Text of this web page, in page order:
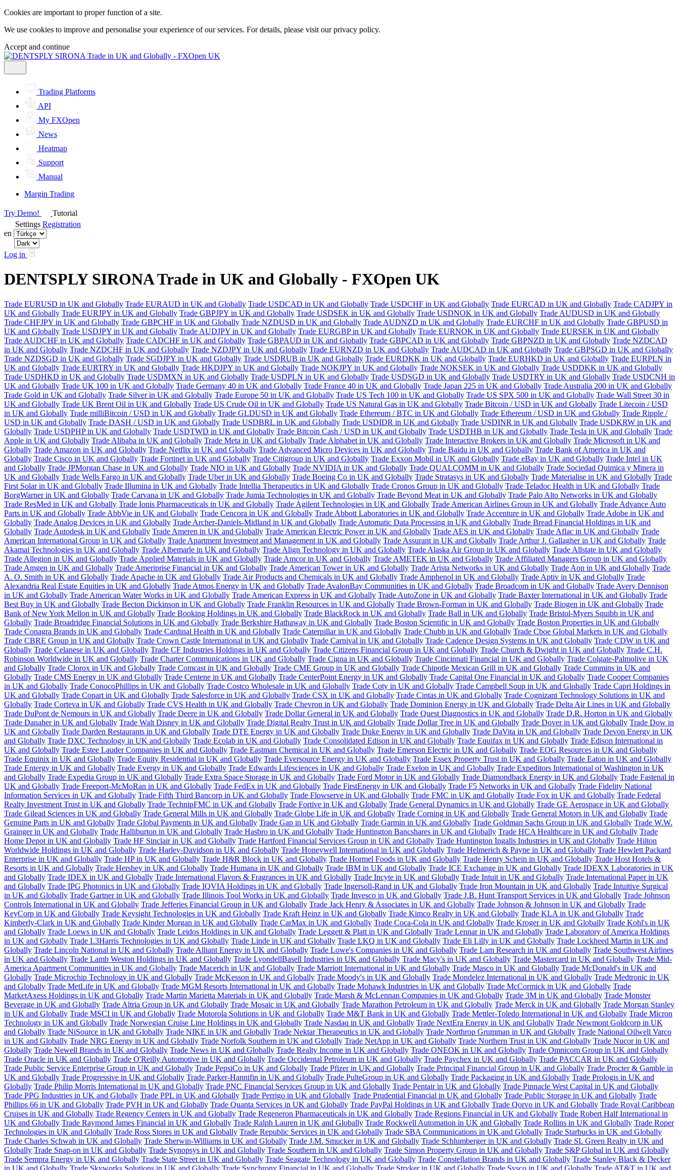
Cookies are important to proper function of a site.
We use cookies to improve and personalise your experience of our services. For details, please visit ourprivacy policy.
Accept and continue
Trading Platforms
API
My FXOpen
News
Heatmap
Support
Manual
Margin Trading
Try Demo!
Tutorial
Settings Registration
en
Log in
DENTSPLY SIRONA Trade in UK and Globally - FXOpen UK
Trade EURUSD in UK and Globally Trade EURAUD in UK and Globally Trade USDCAD in UK and Globally Trade USDCHF in UK and Globally Trade EURCAD in UK and Globally Trade CADJPY in
UK and Globally Trade EURJPY in UK and Globally Trade GBPJPY in UK and Globally Trade USDSEK in UK and Globally Trade USDNOK in UK and Globally Trade AUDUSD in UK and Globally
Trade CHFJPY in UK and Globally Trade GBPCHF in UK and Globally Trade NZDUSD in UK and Globally Trade AUDNZD in UK and Globally Trade EURCHF in UK and Globally Trade GBPUSD in
UK and Globally Trade USDJPY in UK and Globally Trade AUDJPY in UK and Globally Trade EURGBP in UK and Globally Trade EURNOK in UK and Globally Trade EURSEK in UK and Globally
Trade AUDCHF in UK and Globally Trade CADCHF in UK and Globally Trade GBPAUD in UK and Globally Trade GBPCAD in UK and Globally Trade GBPNZD in UK and Globally Trade NZDCAD
in UK and Globally Trade NZDCHF in UK and Globally Trade NZDJPY in UK and Globally Trade EURNZD in UK and Globally Trade AUDCAD in UK and Globally Trade GBPSGD in UK and Globally
Trade NZDSGD in UK and Globally Trade SGDJPY in UK and Globally Trade USDRUB in UK and Globally Trade EURDKK in UK and Globally Trade EURHKD in UK and Globally Trade EURPLN in
UK and Globally Trade EURTRY in UK and Globally Trade HKDJPY in UK and Globally Trade NOKJPY in UK and Globally Trade NOKSEK in UK and Globally Trade USDDKK in UK and Globally
Trade USDHKD in UK and Globally Trade USDMXN in UK and Globally Trade USDPLN in UK and Globally Trade USDSGD in UK and Globally Trade USDTRY in UK and Globally Trade USDCNH in
UK and Globally Trade UK 100 in UK and Globally Trade Germany 40 in UK and Globally Trade France 40 in UK and Globally Trade Japan 225 in UK and Globally Trade Australia 200 in UK and Globally
Trade Gold in UK and Globally Trade Silver in UK and Globally Trade Europe 50 in UK and Globally Trade US Tech 100 in UK and Globally Trade US SPX 500 in UK and Globally Trade Wall Street 30 in
UK and Globally Trade UK Brent Oil in UK and Globally Trade US Crude Oil in UK and Globally Trade US Natural Gas in UK and Globally Trade Bitcoin / USD in UK and Globally Trade Litecoin / USD
in UK and Globally Trade milliBitcoin / USD in UK and Globally Trade GLDUSD in UK and Globally Trade Ethereum / BTC in UK and Globally Trade Ethereum / USD in UK and Globally Trade Ripple /
USD in UK and Globally Trade DASH / USD in UK and Globally Trade USDBRL in UK and Globally Trade USDIDR in UK and Globally Trade USDINR in UK and Globally Trade USDKRW in UK and
Globally Trade USDPHP in UK and Globally Trade USDTWD in UK and Globally Trade Bitcoin Cash / USD in UK and Globally Trade USDTHB in UK and Globally Trade Tesla in UK and Globally Trade
Apple in UK and Globally Trade Alibaba in UK and Globally Trade Meta in UK and Globally Trade Alphabet in UK and Globally Trade Interactive Brokers in UK and Globally Trade Microsoft in UK and
Globally Trade Amazon in UK and Globally Trade Netflix in UK and Globally Trade Advanced Micro Devices in UK and Globally Trade Baidu in UK and Globally Trade Bank of America in UK and
Globally Trade Cisco in UK and Globally Trade Fortinet in UK and Globally Trade Citigroup in UK and Globally Trade Exxon Mobil in UK and Globally Trade eBay in UK and Globally Trade Intel in UK
and Globally Trade JPMorgan Chase in UK and Globally Trade NIO in UK and Globally Trade NVIDIA in UK and Globally Trade QUALCOMM in UK and Globally Trade Sociedad Quimica y Minera in
UK and Globally Trade Wells Fargo in UK and Globally Trade Uber in UK and Globally Trade Boeing Co in UK and Globally Trade Stratasys in UK and Globally Trade Materialise in UK and Globally Trade
First Solar in UK and Globally Trade Illumina in UK and Globally Trade Intellia Therapeutics in UK and Globally Trade Cronos Group in UK and Globally Trade Teladoc Health in UK and Globally Trade
BorgWarner in UK and Globally Trade Carvana in UK and Globally Trade Jumia Technologies in UK and Globally Trade Beyond Meat in UK and Globally Trade Palo Alto Networks in UK and Globally
Trade ResMed in UK and Globally Trade Ionis Pharmaceuticals in UK and Globally Trade Agilent Technologies in UK and Globally Trade American Airlines Group in UK and Globally Trade Advance Auto
Parts in UK and Globally Trade AbbVie in UK and Globally Trade Cencora in UK and Globally Trade Abbott Laboratories in UK and Globally Trade Accenture in UK and Globally Trade Adobe in UK and
Globally Trade Analog Devices in UK and Globally Trade Archer-Daniels-Midland in UK and Globally Trade Automatic Data Processing in UK and Globally Trade Bread Financial Holdings in UK and
Globally Trade Autodesk in UK and Globally Trade Ameren in UK and Globally Trade American Electric Power in UK and Globally Trade AES in UK and Globally Trade Aflac in UK and Globally Trade
American International Group in UK and Globally Trade Apartment Investment and Management in UK and Globally Trade Assurant in UK and Globally Trade Arthur J. Gallagher in UK and Globally Trade
Akamai Technologies in UK and Globally Trade Albemarle in UK and Globally Trade Align Technology in UK and Globally Trade Alaska Air Group in UK and Globally Trade Allstate in UK and Globally
Trade Allegion in UK and Globally Trade Applied Materials in UK and Globally Trade Amcor in UK and Globally Trade AMETEK in UK and Globally Trade Affiliated Managers Group in UK and Globally
Trade Amgen in UK and Globally Trade Ameriprise Financial in UK and Globally Trade American Tower in UK and Globally Trade Arista Networks in UK and Globally Trade Aon in UK and Globally Trade
A. O. Smith in UK and Globally Trade Apache in UK and Globally Trade Air Products and Chemicals in UK and Globally Trade Amphenol in UK and Globally Trade Aptiv in UK and Globally Trade
Alexandria Real Estate Equities in UK and Globally Trade Atmos Energy in UK and Globally Trade AvalonBay Communities in UK and Globally Trade Broadcom in UK and Globally Trade Avery Dennison
in UK and Globally Trade American Water Works in UK and Globally Trade American Express in UK and Globally Trade AutoZone in UK and Globally Trade Baxter International in UK and Globally Trade
Best Buy in UK and Globally Trade Becton Dickinson in UK and Globally Trade Franklin Resources in UK and Globally Trade Brown-Forman in UK and Globally Trade Biogen in UK and Globally Trade
Bank of New York Mellon in UK and Globally Trade Booking Holdings in UK and Globally Trade BlackRock in UK and Globally Trade Ball in UK and Globally Trade Bristol-Myers Squibb in UK and
Globally Trade Broadridge Financial Solutions in UK and Globally Trade Berkshire Hathaway in UK and Globally Trade Boston Scientific in UK and Globally Trade Boston Properties in UK and Globally
Trade Conagra Brands in UK and Globally Trade Cardinal Health in UK and Globally Trade Caterpillar in UK and Globally Trade Chubb in UK and Globally Trade Cboe Global Markets in UK and Globally
Trade CBRE Group in UK and Globally Trade Crown Castle International in UK and Globally Trade Carnival in UK and Globally Trade Cadence Design Systems in UK and Globally Trade CDW in UK and
Globally Trade Celanese in UK and Globally Trade CF Industries Holdings in UK and Globally Trade Citizens Financial Group in UK and Globally Trade Church & Dwight in UK and Globally Trade C.H.
Robinson Worldwide in UK and Globally Trade Charter Communications in UK and Globally Trade Cigna in UK and Globally Trade Cincinnati Financial in UK and Globally Trade Colgate-Palmolive in UK
and Globally Trade Clorox in UK and Globally Trade Comcast in UK and Globally Trade CME Group in UK and Globally Trade Chipotle Mexican Grill in UK and Globally Trade Cummins in UK and
Globally Trade CMS Energy in UK and Globally Trade Centene in UK and Globally Trade CenterPoint Energy in UK and Globally Trade Capital One Financial in UK and Globally Trade Cooper Companies
in UK and Globally Trade ConocoPhillips in UK and Globally Trade Costco Wholesale in UK and Globally Trade Coty in UK and Globally Trade Campbell Soup in UK and Globally Trade Capri Holdings in
UK and Globally Trade Copart in UK and Globally Trade Salesforce in UK and Globally Trade CSX in UK and Globally Trade Cintas in UK and Globally Trade Cognizant Technology Solutions in UK and
Globally Trade Corteva in UK and Globally Trade CVS Health in UK and Globally Trade Chevron in UK and Globally Trade Dominion Energy in UK and Globally Trade Delta Air Lines in UK and Globally
Trade DuPont de Nemours in UK and Globally Trade Deere in UK and Globally Trade Dollar General in UK and Globally Trade Quest Diagnostics in UK and Globally Trade D.R. Horton in UK and Globally
Trade Danaher in UK and Globally Trade Walt Disney in UK and Globally Trade Digital Realty Trust in UK and Globally Trade Dollar Tree in UK and Globally Trade Dover in UK and Globally Trade Dow in
UK and Globally Trade Darden Restaurants in UK and Globally Trade DTE Energy in UK and Globally Trade Duke Energy in UK and Globally Trade DaVita in UK and Globally Trade Devon Energy in UK
and Globally Trade DXC Technology in UK and Globally Trade Ecolab in UK and Globally Trade Consolidated Edison in UK and Globally Trade Equifax in UK and Globally Trade Edison International in
UK and Globally Trade Estee Lauder Companies in UK and Globally Trade Eastman Chemical in UK and Globally Trade Emerson Electric in UK and Globally Trade EOG Resources in UK and Globally
Trade Equinix in UK and Globally Trade Equity Residential in UK and Globally Trade Eversource Energy in UK and Globally Trade Essex Property Trust in UK and Globally Trade Eaton in UK and Globally
Trade Entergy in UK and Globally Trade Evergy in UK and Globally Trade Edwards Lifesciences in UK and Globally Trade Exelon in UK and Globally Trade Expeditors International of Washington in UK
and Globally Trade Expedia Group in UK and Globally Trade Extra Space Storage in UK and Globally Trade Ford Motor in UK and Globally Trade Diamondback Energy in UK and Globally Trade Fastenal in
UK and Globally Trade Freeport-McMoRan in UK and Globally Trade FedEx in UK and Globally Trade FirstEnergy in UK and Globally Trade F5 Networks in UK and Globally Trade Fidelity National
Information Services in UK and Globally Trade Fifth Third Bancorp in UK and Globally Trade Flowserve in UK and Globally Trade FMC in UK and Globally Trade Fox in UK and Globally Trade Federal
Realty Investment Trust in UK and Globally Trade TechnipFMC in UK and Globally Trade Fortive in UK and Globally Trade General Dynamics in UK and Globally Trade GE Aerospace in UK and Globally
Trade Gilead Sciences in UK and Globally Trade General Mills in UK and Globally Trade Globe Life in UK and Globally Trade Corning in UK and Globally Trade General Motors in UK and Globally Trade
Genuine Parts in UK and Globally Trade Global Payments in UK and Globally Trade Gap in UK and Globally Trade Garmin in UK and Globally Trade Goldman Sachs Group in UK and Globally Trade W.W.
Grainger in UK and Globally Trade Halliburton in UK and Globally Trade Hasbro in UK and Globally Trade Huntington Bancshares in UK and Globally Trade HCA Healthcare in UK and Globally Trade
Home Depot in UK and Globally Trade HF Sinclair in UK and Globally Trade Hartford Financial Services Group in UK and Globally Trade Huntington Ingalls Industries in UK and Globally Trade Hilton
Worldwide Holdings in UK and Globally Trade Harley-Davidson in UK and Globally Trade Honeywell International in UK and Globally Trade Helmerich & Payne in UK and Globally Trade Hewlett Packard
Enterprise in UK and Globally Trade HP in UK and Globally Trade H&R Block in UK and Globally Trade Hormel Foods in UK and Globally Trade Henry Schein in UK and Globally Trade Host Hotels &
Resorts in UK and Globally Trade Hershey in UK and Globally Trade Humana in UK and Globally Trade IBM in UK and Globally Trade ICE Exchange in UK and Globally Trade IDEXX Laboratories in UK
and Globally Trade IDEX in UK and Globally Trade International Flavors & Fragrances in UK and Globally Trade Incyte in UK and Globally Trade Intuit in UK and Globally Trade International Paper in UK
and Globally Trade IPG Photonics in UK and Globally Trade IQVIA Holdings in UK and Globally Trade Ingersoll-Rand in UK and Globally Trade Iron Mountain in UK and Globally Trade Intuitive Surgical
in UK and Globally Trade Gartner in UK and Globally Trade Illinois Tool Works in UK and Globally Trade Invesco in UK and Globally Trade J.B. Hunt Transport Services in UK and Globally Trade Johnson
Controls International in UK and Globally Trade Jefferies Financial Group in UK and Globally Trade Jack Henry & Associates in UK and Globally Trade Johnson & Johnson in UK and Globally Trade
KeyCorp in UK and Globally Trade Keysight Technologies in UK and Globally Trade Kraft Heinz in UK and Globally Trade Kimco Realty in UK and Globally Trade KLA in UK and Globally Trade
Kimberly-Clark in UK and Globally Trade Kinder Morgan in UK and Globally Trade CarMax in UK and Globally Trade Coca-Cola in UK and Globally Trade Kroger in UK and Globally Trade Kohl's in UK
and Globally Trade Loews in UK and Globally Trade Leidos Holdings in UK and Globally Trade Leggett & Platt in UK and Globally Trade Lennar in UK and Globally Trade Laboratory of America Holdings
in UK and Globally Trade L3Harris Technologies in UK and Globally Trade Linde in UK and Globally Trade LKQ in UK and Globally Trade Eli Lilly in UK and Globally Trade Lockheed Martin in UK and
Globally Trade Lincoln National in UK and Globally Trade Alliant Energy in UK and Globally Trade Lowe's Companies in UK and Globally Trade Lam Research in UK and Globally Trade Southwest Airlines
in UK and Globally Trade Lamb Weston Holdings in UK and Globally Trade LyondellBasell Industries in UK and Globally Trade Macy's in UK and Globally Trade Mastercard in UK and Globally Trade Mid-
America Apartment Communities in UK and Globally Trade Macerich in UK and Globally Trade Marriott International in UK and Globally Trade Masco in UK and Globally Trade McDonald's in UK and
Globally Trade Microchip Technology in UK and Globally Trade McKesson in UK and Globally Trade Moody's in UK and Globally Trade Mondelez International in UK and Globally Trade Medtronic in UK
and Globally Trade MetLife in UK and Globally Trade MGM Resorts International in UK and Globally Trade Mohawk Industries in UK and Globally Trade McCormick in UK and Globally Trade
MarketAxess Holdings in UK and Globally Trade Martin Marietta Materials in UK and Globally Trade Marsh & McLennan Companies in UK and Globally Trade 3M in UK and Globally Trade Monster
Beverage in UK and Globally Trade Altria Group in UK and Globally Trade Mosaic in UK and Globally Trade Marathon Petroleum in UK and Globally Trade Merck in UK and Globally Trade Morgan Stanley
in UK and Globally Trade MSCI in UK and Globally Trade Motorola Solutions in UK and Globally Trade M&T Bank in UK and Globally Trade Mettler-Toledo International in UK and Globally Trade Micron
Technology in UK and Globally Trade Norwegian Cruise Line Holdings in UK and Globally Trade Nasdaq in UK and Globally Trade NextEra Energy in UK and Globally Trade Newmont Goldcorp in UK
and Globally Trade NiSource in UK and Globally Trade NIKE in UK and Globally Trade Nektar Therapeutics in UK and Globally Trade Northrop Grumman in UK and Globally Trade National Oilwell Varco
in UK and Globally Trade NRG Energy in UK and Globally Trade Norfolk Southern in UK and Globally Trade NetApp in UK and Globally Trade Northern Trust in UK and Globally Trade Nucor in UK and
Globally Trade Newell Brands in UK and Globally Trade News in UK and Globally Trade Realty Income in UK and Globally Trade ONEOK in UK and Globally Trade Omnicom Group in UK and Globally
Trade Oracle in UK and Globally Trade O'Reilly Automotive in UK and Globally Trade Occidental Petroleum in UK and Globally Trade Paychex in UK and Globally Trade PACCAR in UK and Globally
Trade Public Service Enterprise Group in UK and Globally Trade PepsiCo in UK and Globally Trade Pfizer in UK and Globally Trade Principal Financial Group in UK and Globally Trade Procter & Gamble in
UK and Globally Trade Progressive in UK and Globally Trade Parker-Hannifin in UK and Globally Trade PulteGroup in UK and Globally Trade Packaging in UK and Globally Trade Prologis in UK and
Globally Trade Philip Morris International in UK and Globally Trade PNC Financial Services Group in UK and Globally Trade Pentair in UK and Globally Trade Pinnacle West Capital in UK and Globally
Trade PPG Industries in UK and Globally Trade PPL in UK and Globally Trade Perrigo in UK and Globally Trade Prudential Financial in UK and Globally Trade Public Storage in UK and Globally Trade
Phillips 66 in UK and Globally Trade PVH in UK and Globally Trade Quanta Services in UK and Globally Trade PayPal Holdings in UK and Globally Trade Qorvo in UK and Globally Trade Royal Caribbean
Cruises in UK and Globally Trade Regency Centers in UK and Globally Trade Regeneron Pharmaceuticals in UK and Globally Trade Regions Financial in UK and Globally Trade Robert Half International in
UK and Globally Trade Raymond James Financial in UK and Globally Trade Ralph Lauren in UK and Globally Trade Rockwell Automation in UK and Globally Trade Rollins in UK and Globally Trade Roper
Technologies in UK and Globally Trade Ross Stores in UK and Globally Trade Republic Services in UK and Globally Trade SBA Communications in UK and Globally Trade Starbucks in UK and Globally
Trade Charles Schwab in UK and Globally Trade Sherwin-Williams in UK and Globally Trade J.M. Smucker in UK and Globally Trade Schlumberger in UK and Globally Trade SL Green Realty in UK and
Globally Trade Snap-on in UK and Globally Trade Synopsys in UK and Globally Trade Southern in UK and Globally Trade Simon Property Group in UK and Globally Trade S&P Global in UK and Globally
Trade Sempra Energy in UK and Globally Trade State Street in UK and Globally Trade Seagate Technology in UK and Globally Trade Constellation Brands in UK and Globally Trade Stanley Black & Decker
in UK and Globally Trade Skyworks Solutions in UK and Globally Trade Synchrony Financial in UK and Globally Trade Stryker in UK and Globally Trade Sysco in UK and Globally Trade AT&T in UK and